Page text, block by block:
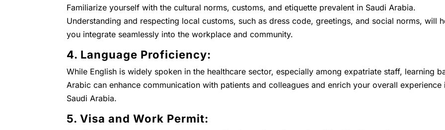
Familiarize yourself with the cultural norms, customs, and etiquette prevalent in Saudi Arabia.
Understanding and respecting local customs, such as dress code, greetings, and social norms, will
you integrate seamlessly into the workplace and community.
4. Language Proficiency:
While English is widely spoken in the healthcare sector, especially among expatriate staff, learning
Arabic can enhance communication with patients and colleagues and enrich your overall experience
Saudi Arabia.
5. Visa and Work Permit: